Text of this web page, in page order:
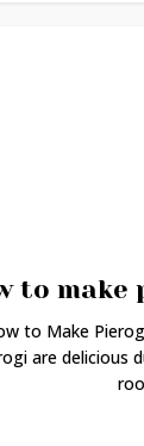
to make
to Make
are delicious